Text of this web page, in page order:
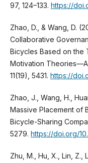
97, 124–133. https://
Zhao, D., & Wang, D.
Collaborative
Bicycles Based on the
Motivation Theories—A
11(19), 5431. https://
Zhao, J., Wang, H.,
Massive Placement of
Bicycle-Sharing
5279. https://doi.org/
Zhu, M., Hu, X., Lin, Z.,